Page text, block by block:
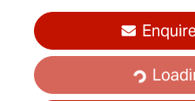
Loading...